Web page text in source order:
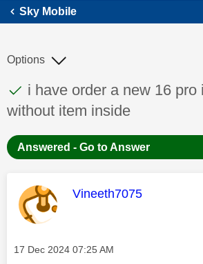
Sky Mobile
This discussion topic has
Discussion topic:
i have order a new 16 pro
without item inside
Options
Answered - Go to Answer
This message was
Vineeth7075
Message posted on
‎17 Dec 2024 07:25 AM